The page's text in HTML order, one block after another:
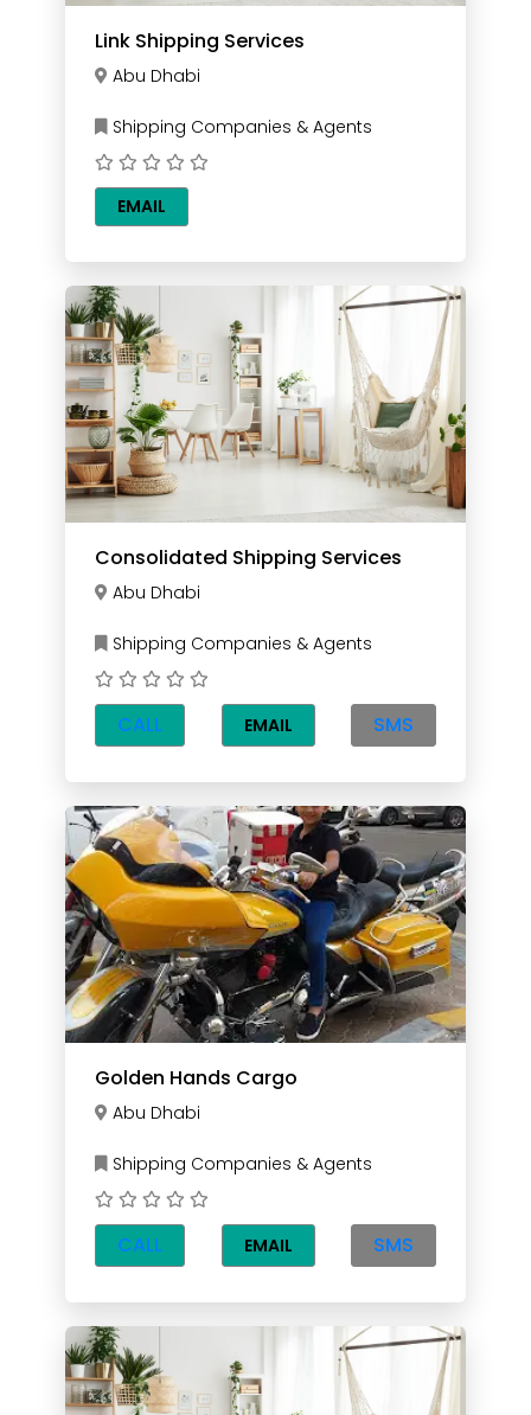
Link Shipping Services
Abu Dhabi
Shipping Companies & Agents
EMAIL
Consolidated Shipping Services
Abu Dhabi
Shipping Companies & Agents
CALL EMAIL SMS
Golden Hands Cargo
Abu Dhabi
Shipping Companies & Agents
CALL EMAIL SMS